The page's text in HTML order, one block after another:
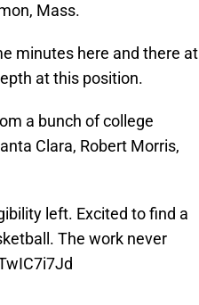
Mass.
minutes here and there at
at this position.
a bunch of college
Clara, Robert Morris,
left. Excited to find a
The work never